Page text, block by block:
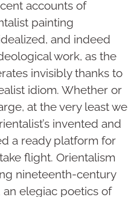
accounts of
painting
and indeed
work, as the
invisibly thanks to
idiom. Whether or
at the very least we
invented and
a ready platform for
flight. Orientalism
nineteenth-century
elegiac poetics of